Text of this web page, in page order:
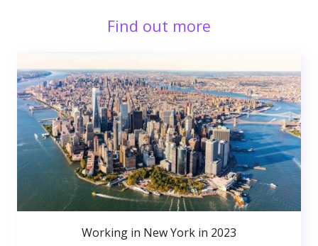
Find out more
Working in New York in 2023